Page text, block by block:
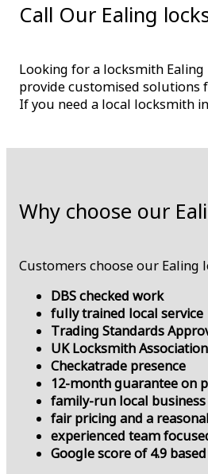
Call Our Ealing
Looking for a locksmith
provide customised solutions
If you need a local locksmith
Why choose our
Customers choose our Ealing
DBS checked work
fully trained local service
Trading Standards
UK Locksmith
Checkatrade presence
12-month guarantee on
family-run local business
fair pricing and a
experienced team
Google score of 4.9